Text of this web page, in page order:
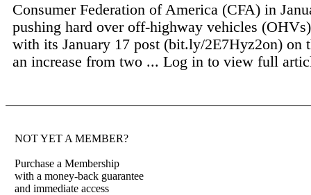
Consumer Federation of America (CFA) in
pushing hard over off-highway vehicles
with its January 17 post (bit.ly/2E7Hyz2on) on
an increase from two ... Log in to view full
NOT YET A MEMBER?
Purchase a Membership
with a money-back guarantee
and immediate access